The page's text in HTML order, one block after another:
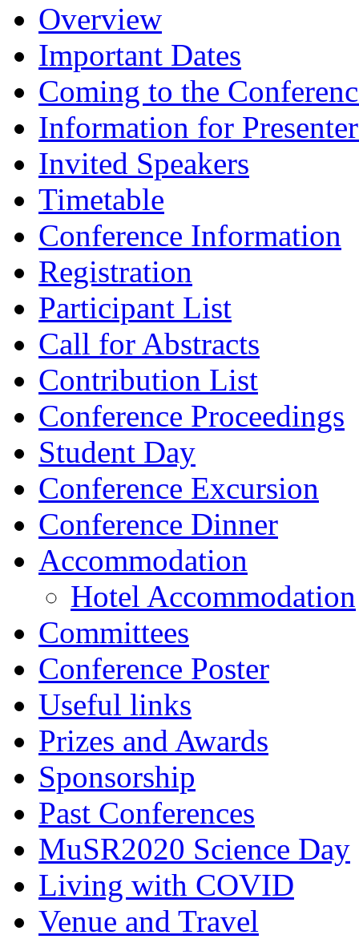
Overview
Important Dates
Coming to the
Information for
Invited Speakers
Timetable
Conference Information
Registration
Participant List
Call for Abstracts
Contribution List
Conference Proceedings
Student Day
Conference Excursion
Conference Dinner
Accommodation
Hotel Accommodation
Committees
Conference Poster
Useful links
Prizes and Awards
Sponsorship
Past Conferences
MuSR2020 Science Day
Living with COVID
Venue and Travel